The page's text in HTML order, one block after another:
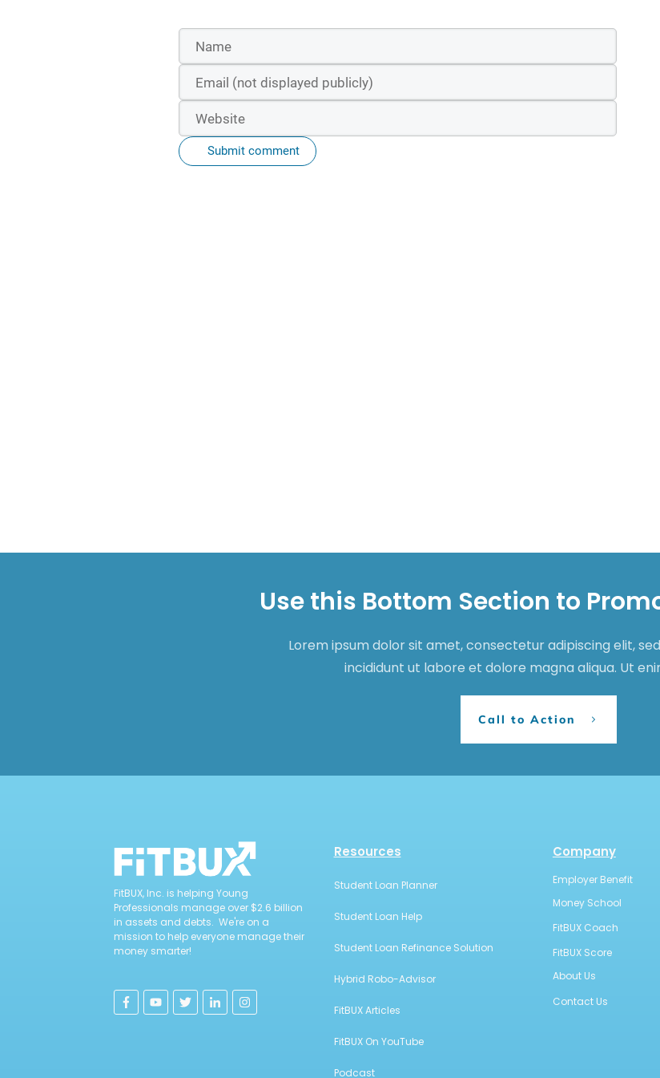
Submit comment
Use this Bottom Section to
Lorem ipsum dolor sit amet, consectetur adipiscing elit,
incididunt ut labore et dolore magna aliqua. Ut
Call to Action
FitBUX, Inc. is helping Young
Professionals manage over $2.6 billion
in assets and debts. We're on a
mission to help everyone manage their
money smarter!
Resources
Student Loan Planner
Student Loan Help
Student Loan Refinance Solution
Hybrid Robo-Advisor
FitBUX Articles
FitBUX On YouTube
Podcast
Company
Employer Benefit
Money School
FitBUX Coach
FitBUX Score
About Us
Contact Us